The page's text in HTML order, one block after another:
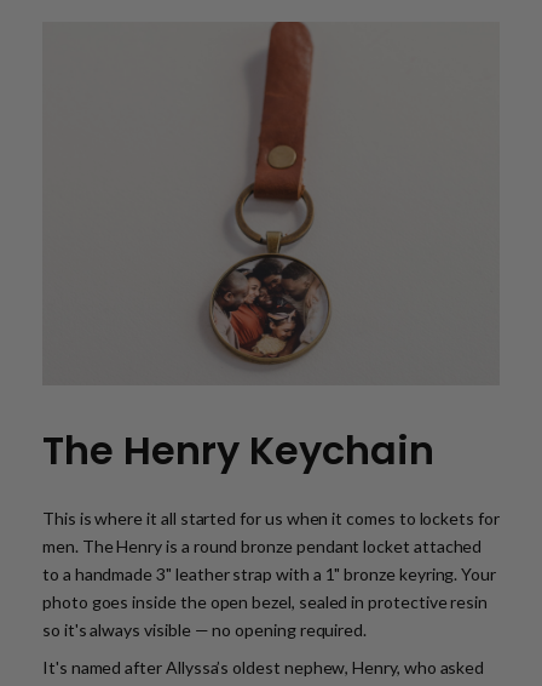
The Henry Keychain
This is where it all started for us when it comes to lockets for
men. The Henry is a round bronze pendant locket attached
to a handmade 3" leather strap with a 1" bronze keyring. Your
photo goes inside the open bezel, sealed in protective resin
so it's always visible — no opening required.
It's named after Allyssa’s oldest nephew, Henry, who asked